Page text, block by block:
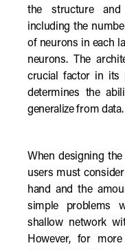
the structure
including the
of neurons in each
neurons. The
crucial factor in its
determines the
generalize from data.
When designing
users must
hand and the
simple problems
shallow network
However, for